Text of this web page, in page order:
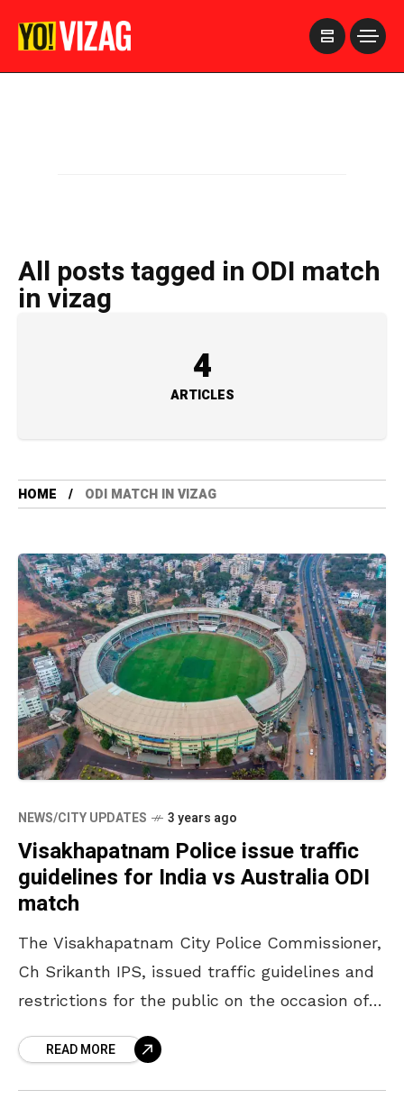
All posts tagged in ODI match
in vizag
4
ARTICLES
HOME ODI MATCH IN VIZAG
NEWS/CITY UPDATES 3 years ago
Visakhapatnam Police issue traffic
guidelines for India vs Australia ODI
match
The Visakhapatnam City Police Commissioner,
Ch Srikanth IPS, issued traffic guidelines and
restrictions for the public on the occasion of
is scheduled
READ MORE